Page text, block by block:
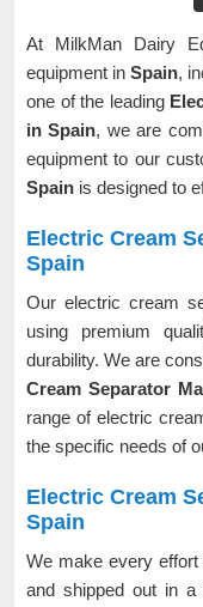
At MilkMan Dairy
equipment in Spain,
one of the leading
in Spain, we are
equipment to our
Spain is designed to
Electric Cream
Spain
Our electric cream
using premium
durability. We are
Cream Separator
range of electric
the specific needs of
Electric Cream
Spain
We make every
and shipped out in